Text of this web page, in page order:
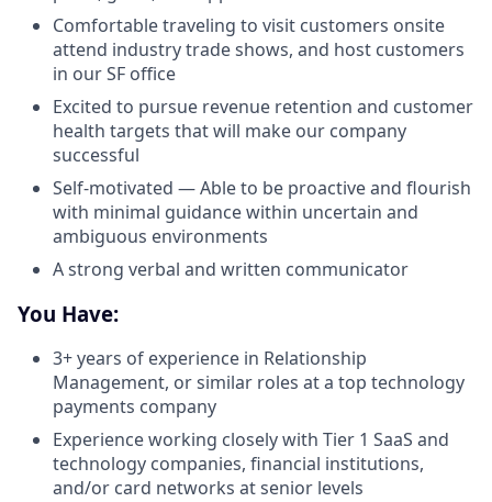
Comfortable traveling to visit customers onsite
attend industry trade shows, and host customers
in our SF office
Excited to pursue revenue retention and customer
health targets that will make our company
successful
Self-motivated — Able to be proactive and flourish
with minimal guidance within uncertain and
ambiguous environments
A strong verbal and written communicator
You Have:
3+ years of experience in Relationship
Management, or similar roles at a top technology
payments company
Experience working closely with Tier 1 SaaS and
technology companies, financial institutions,
and/or card networks at senior levels